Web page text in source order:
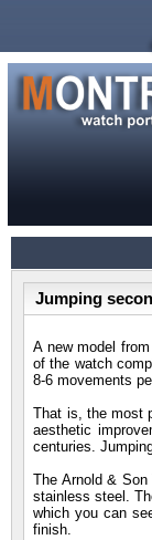
Jumping
A new model
of the watch
8-6 movements
That is, the most
aesthetic
centuries.
The Arnold &
stainless steel.
which you can
finish.